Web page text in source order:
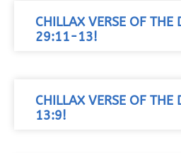
CHILLAX VERSE OF THE
29:11-13!
CHILLAX VERSE OF THE
13:9!